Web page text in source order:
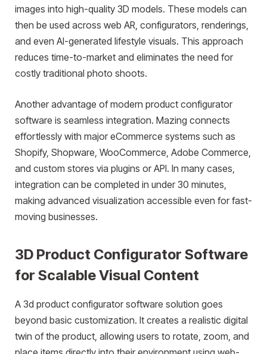
images into high-quality 3D models. These models can
then be used across web AR, configurators, renderings,
and even AI-generated lifestyle visuals. This approach
reduces time-to-market and eliminates the need for
costly traditional photo shoots.
Another advantage of modern product configurator
software is seamless integration. Mazing connects
effortlessly with major eCommerce systems such as
Shopify, Shopware, WooCommerce, Adobe Commerce,
and custom stores via plugins or API. In many cases,
integration can be completed in under 30 minutes,
making advanced visualization accessible even for fast-
moving businesses.
3D Product Configurator Software
for Scalable Visual Content
A 3d product configurator software solution goes
beyond basic customization. It creates a realistic digital
twin of the product, allowing users to rotate, zoom, and